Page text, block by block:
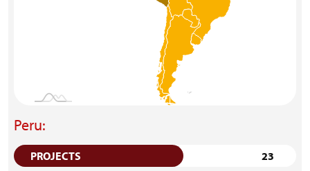
Peru:
PROJECTS
23